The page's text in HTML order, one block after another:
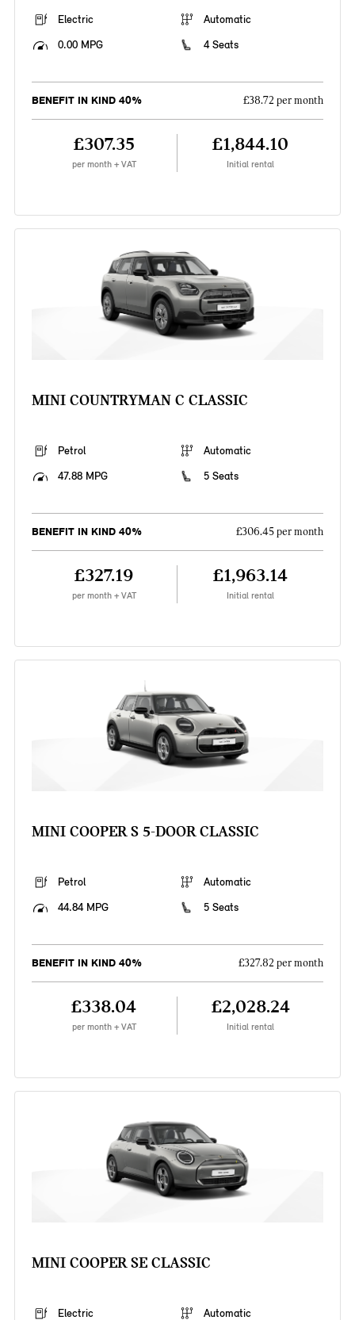
Electric
Automatic
0.00 MPG
4 Seats
BENEFIT IN KIND 40% £38.72 per month
£307.35
per month + VAT
£1,844.10
Initial rental
MINI COUNTRYMAN C CLASSIC
Petrol
Automatic
47.88 MPG
5 Seats
BENEFIT IN KIND 40% £306.45 per month
£327.19
per month + VAT
£1,963.14
Initial rental
MINI COOPER S 5-DOOR CLASSIC
Petrol
Automatic
44.84 MPG
5 Seats
BENEFIT IN KIND 40% £327.82 per month
£338.04
per month + VAT
£2,028.24
Initial rental
MINI COOPER SE CLASSIC
Electric Automatic